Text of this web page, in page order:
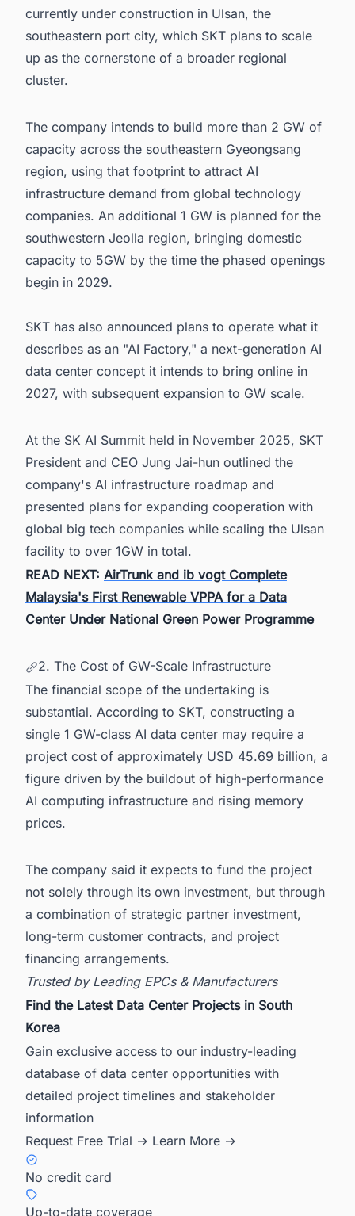
currently under construction in Ulsan, the
southeastern port city, which SKT plans to scale
up as the cornerstone of a broader regional
cluster.
The company intends to build more than 2 GW of
capacity across the southeastern Gyeongsang
region, using that footprint to attract AI
infrastructure demand from global technology
companies. An additional 1 GW is planned for the
southwestern Jeolla region, bringing domestic
capacity to 5GW by the time the phased openings
begin in 2029.
SKT has also announced plans to operate what it
describes as an "AI Factory," a next-generation AI
data center concept it intends to bring online in
2027, with subsequent expansion to GW scale.
At the SK AI Summit held in November 2025, SKT
President and CEO Jung Jai-hun outlined the
company's AI infrastructure roadmap and
presented plans for expanding cooperation with
global big tech companies while scaling the Ulsan
facility to over 1GW in total.
READ NEXT: AirTrunk and ib vogt Complete
Malaysia's First Renewable VPPA for a Data
Center Under National Green Power Programme
2. The Cost of GW-Scale Infrastructure
The financial scope of the undertaking is
substantial. According to SKT, constructing a
single 1 GW-class AI data center may require a
project cost of approximately USD 45.69 billion, a
figure driven by the buildout of high-performance
AI computing infrastructure and rising memory
prices.
The company said it expects to fund the project
not solely through its own investment, but through
a combination of strategic partner investment,
long-term customer contracts, and project
financing arrangements.
Trusted by Leading EPCs & Manufacturers
Find the Latest Data Center Projects in South
Korea
Gain exclusive access to our industry-leading
database of data center opportunities with
detailed project timelines and stakeholder
information
Request Free Trial → Learn More →
No credit card
Up-to-date coverage